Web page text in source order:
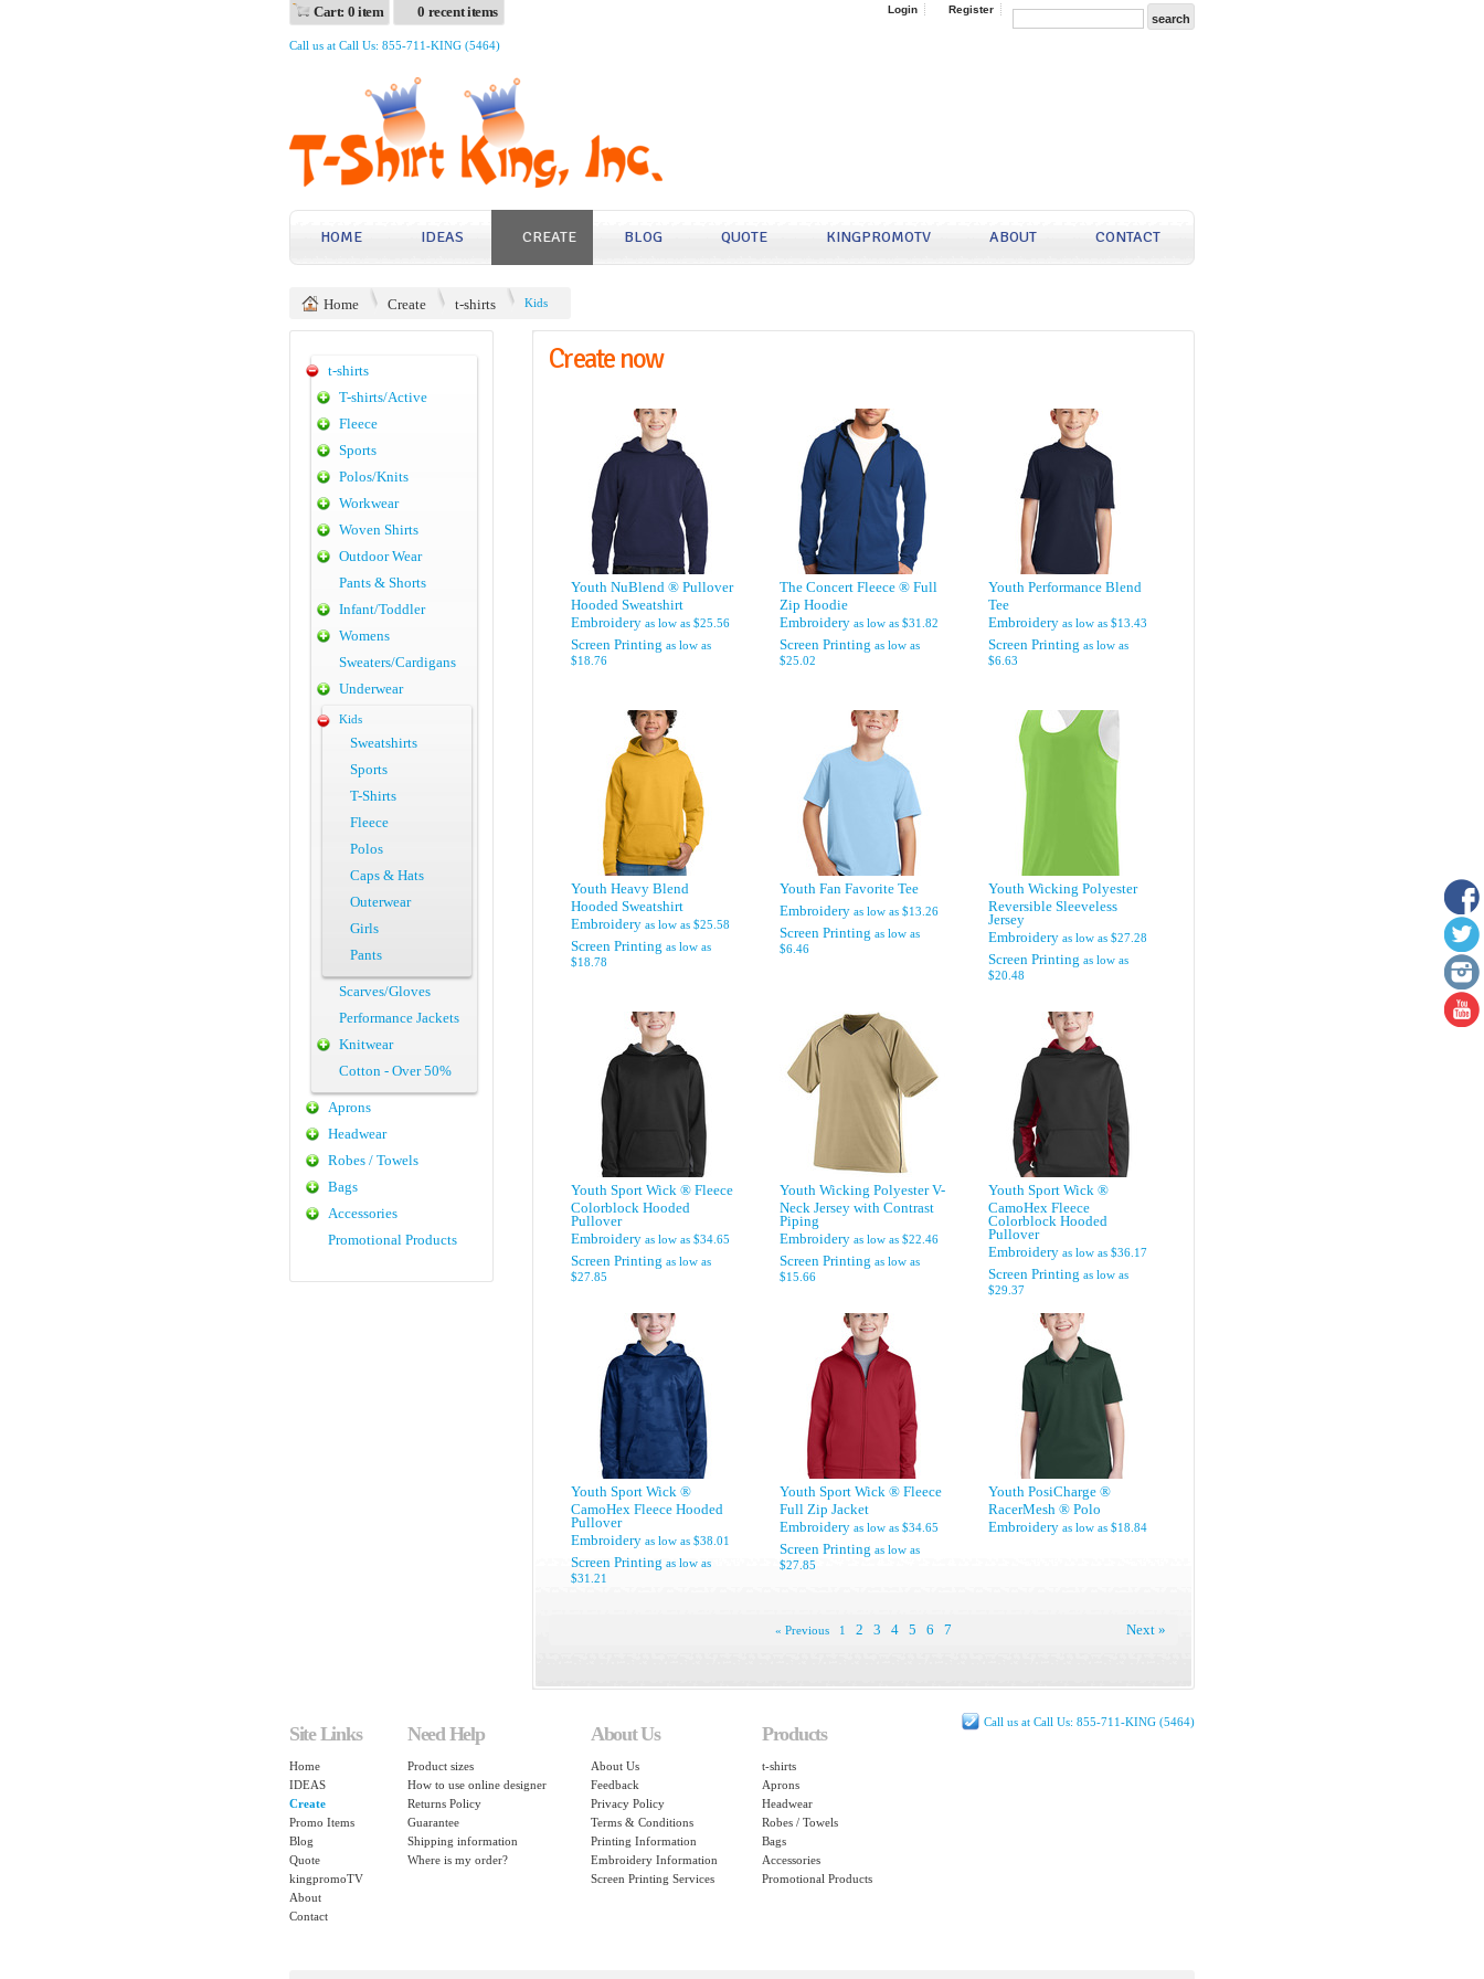
Cart: 0 item 0 recent items Login Register
Call us at Call Us: 855-711-KING (5464)
HOME IDEAS CREATE BLOG QUOTE KINGPROMOTV ABOUT CONTACT
Home Create t-shirts Kids
Create now
Youth NuBlend ® Pullover
Hooded Sweatshirt
Embroidery as low as $25.56
Screen Printing as low as
$18.76
The Concert Fleece ® Full
Zip Hoodie
Embroidery as low as $31.82
Screen Printing as low as
$25.02
Youth Performance Blend
Tee
Embroidery as low as $13.43
Screen Printing as low as
$6.63
Youth Heavy Blend
Hooded Sweatshirt
Embroidery as low as $25.58
Screen Printing as low as
$18.78
Youth Fan Favorite Tee
Embroidery as low as $13.26
Screen Printing as low as
$6.46
Youth Wicking Polyester
Reversible Sleeveless
Jersey
Embroidery as low as $27.28
Screen Printing as low as
$20.48
Youth Sport Wick ® Fleece
Colorblock Hooded
Pullover
Embroidery as low as $34.65
Screen Printing as low as
$27.85
Youth Wicking Polyester V-
Neck Jersey with Contrast
Piping
Embroidery as low as $22.46
Screen Printing as low as
$15.66
Youth Sport Wick ®
CamoHex Fleece
Colorblock Hooded
Pullover
Embroidery as low as $36.17
Screen Printing as low as
$29.37
Youth Sport Wick ®
CamoHex Fleece Hooded
Pullover
Embroidery as low as $38.01
Screen Printing as low as
$31.21
Youth Sport Wick ® Fleece
Full Zip Jacket
Embroidery as low as $34.65
Screen Printing as low as
$27.85
Youth PosiCharge ®
RacerMesh ® Polo
Embroidery as low as $18.84
« Previous 1 2 3 4 5 6 7 Next »
t-shirts
T-shirts/Active
Fleece
Sports
Polos/Knits
Workwear
Woven Shirts
Outdoor Wear
Pants & Shorts
Infant/Toddler
Womens
Sweaters/Cardigans
Underwear
Kids
Sweatshirts
Sports
T-Shirts
Fleece
Polos
Caps & Hats
Outerwear
Girls
Pants
Scarves/Gloves
Performance Jackets
Knitwear
Cotton - Over 50%
Aprons
Headwear
Robes / Towels
Bags
Accessories
Promotional Products
Call us at Call Us: 855-711-KING (5464)
Site Links
Home
IDEAS
Create
Promo Items
Blog
Quote
kingpromoTV
About
Contact
Need Help
Product sizes
How to use online designer
Returns Policy
Guarantee
Shipping information
Where is my order?
About Us
About Us
Feedback
Privacy Policy
Terms & Conditions
Printing Information
Embroidery Information
Screen Printing Services
Products
t-shirts
Aprons
Headwear
Robes / Towels
Bags
Accessories
Promotional Products